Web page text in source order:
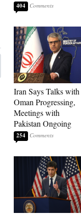
404
Iran Says Talks with
Oman Progressing,
Meetings with
Pakistan Ongoing
254